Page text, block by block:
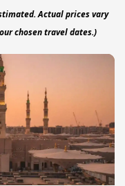
Actual prices vary
chosen travel dates.)